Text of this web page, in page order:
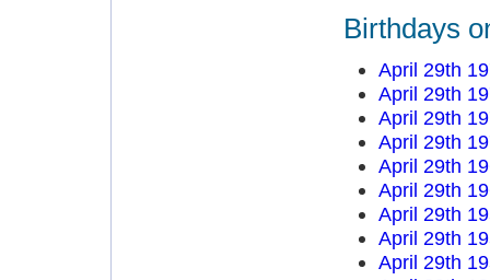
Birthdays
April 29th
April 29th
April 29th
April 29th
April 29th
April 29th
April 29th
April 29th
April 29th